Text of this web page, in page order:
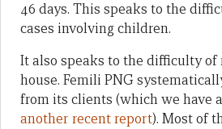
46 days. This speaks to the
cases involving children.
It also speaks to the difficulty of
house. Femili PNG
from its clients (which we have
another recent report). Most of